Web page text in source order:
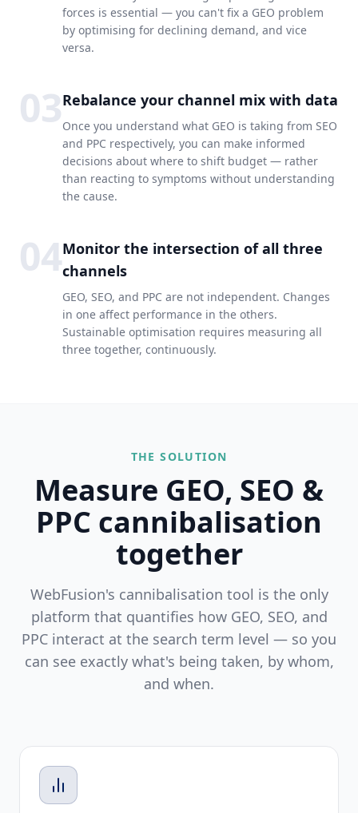
forces is essential — you can't fix a GEO problem
by optimising for declining demand, and vice
versa.
03Rebalance your channel mix with data
Once you understand what GEO is taking from SEO
and PPC respectively, you can make informed
decisions about where to shift budget — rather
than reacting to symptoms without understanding
the cause.
04Monitor the intersection of all three
channels
GEO, SEO, and PPC are not independent. Changes
in one affect performance in the others.
Sustainable optimisation requires measuring all
three together, continuously.
THE SOLUTION
Measure GEO, SEO &
PPC cannibalisation
together
WebFusion's cannibalisation tool is the only
platform that quantifies how GEO, SEO, and
PPC interact at the search term level — so you
can see exactly what's being taken, by whom,
and when.